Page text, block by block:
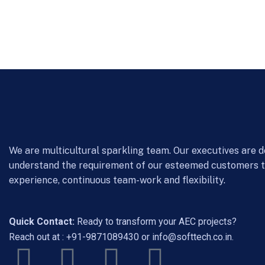
We are multicultural sparkling team. Our executives are
understand the requirement of our esteemed customers
experience, continuous team-work and flexibility.
Quick Contact: Ready to transform your AEC projects?
Reach out at : +91-9871089430 or info@softtech.co.in.